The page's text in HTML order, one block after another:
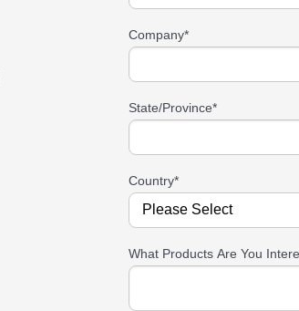
Company*
State/Province*
Country*
What Products Are You